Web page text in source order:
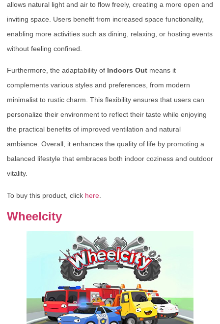
allows natural light and air to flow freely, creating a more open and
inviting space. Users benefit from increased space functionality,
enabling more activities such as dining, relaxing, or hosting events
without feeling confined.
Furthermore, the adaptability of Indoors Out means it
complements various styles and preferences, from modern
minimalist to rustic charm. This flexibility ensures that users can
personalize their environment to reflect their taste while enjoying
the practical benefits of improved ventilation and natural
ambiance. Overall, it enhances the quality of life by promoting a
balanced lifestyle that embraces both indoor coziness and outdoor
vitality.
To buy this product, click here
Wheelcity